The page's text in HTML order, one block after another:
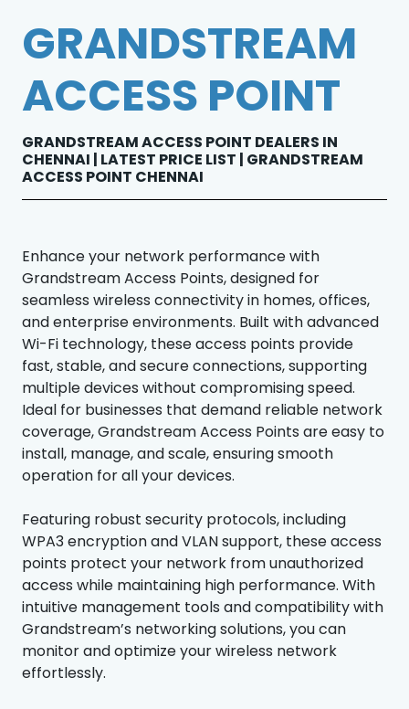
GRANDSTREAM
ACCESS POINT
GRANDSTREAM ACCESS POINT DEALERS IN
CHENNAI | LATEST PRICE LIST | GRANDSTREAM
ACCESS POINT CHENNAI
Enhance your network performance with
Grandstream Access Points, designed for
seamless wireless connectivity in homes, offices,
and enterprise environments. Built with advanced
Wi-Fi technology, these access points provide
fast, stable, and secure connections, supporting
multiple devices without compromising speed.
Ideal for businesses that demand reliable network
coverage, Grandstream Access Points are easy to
install, manage, and scale, ensuring smooth
operation for all your devices.
Featuring robust security protocols, including
WPA3 encryption and VLAN support, these access
points protect your network from unauthorized
access while maintaining high performance. With
intuitive management tools and compatibility with
Grandstream’s networking solutions, you can
monitor and optimize your wireless network
effortlessly.